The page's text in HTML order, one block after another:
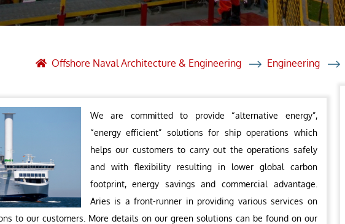
Robotic Asset Solutions
Post Weld Heat Treatment
Vendor Inspection
Offshore Naval Architecture & Engineering Engineering
We are committed to provide “alternative energy”,
“energy efficient” solutions for ship operations which
helps our customers to carry out the operations safely
and with flexibility resulting in lower global carbon
footprint, energy savings and commercial advantage.
Aries is a front-runner in providing various services on
to our customers. More details on our green solutions can be found on our